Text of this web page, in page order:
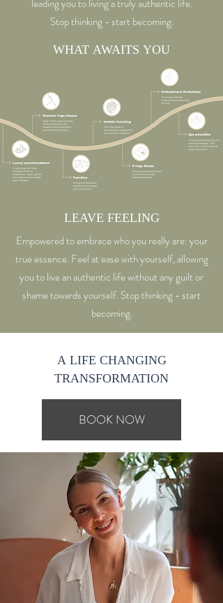
will be charged to you individually.
leading you to living a truly authentic life.
Stop thinking - start becoming.
WHAT AWAITS YOU
LEAVE FEELING
Empowered to embrace who you really are: your
true essence. Feel at ease with yourself, allowing
you to live an authentic life without any guilt or
shame towards yourself. Stop thinking - start
becoming.
A LIFE CHANGING
TRANSFORMATION
BOOK NOW